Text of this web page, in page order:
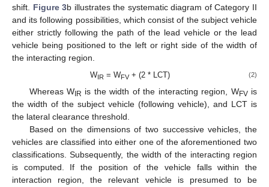
shift. Figure 3b illustrates the systematic diagram of Category II
and its following possibilities, which consist of the subject vehicle
either strictly following the path of the lead vehicle or the lead
vehicle being positioned to the left or right side of the width of
the interacting region.
WIR = WFV + (2 * LCT) (2)
Whereas W IR is the width of the interacting region, WFVis
the width of the subject vehicle (following vehicle), and LCT is
the lateral clearance threshold.
Based on the dimensions of two successive vehicles, the
vehicles are classified into either one of the aforementioned two
classifications. Subsequently, the width of the interacting region
is computed. If the position of the vehicle falls within the
interaction region, the relevant vehicle is presumed to be